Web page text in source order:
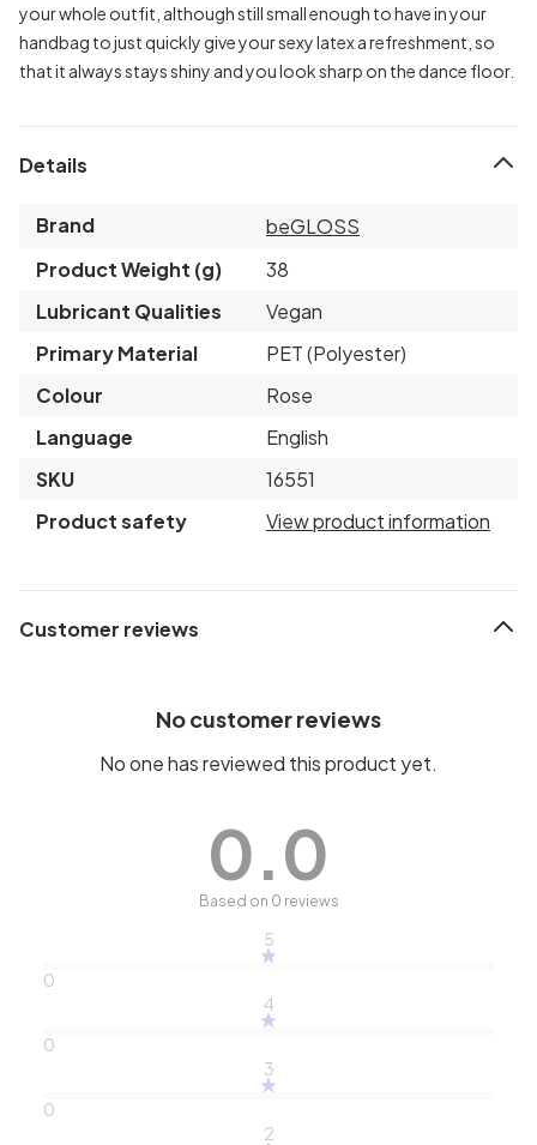
your whole outfit, although still small enough to have in your
handbag to just quickly give your sexy latex a refreshment, so
that it always stays shiny and you look sharp on the dance floor.
Details
Brand
beGLOSS
Product Weight (g)
38
Lubricant Qualities
Vegan
Primary Material
PET (Polyester)
Colour
Rose
Language
English
SKU
16551
Product safety
View product information
Customer reviews
No customer reviews
No one has reviewed this product yet.
0.0
Based on 0 reviews
5
0
4
0
3
0
2